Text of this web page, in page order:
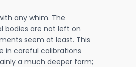
any whim. The
bodies are not left on
seem at least. This
in careful calibrations
a much deeper form;